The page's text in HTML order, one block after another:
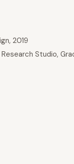
2019
Studio,